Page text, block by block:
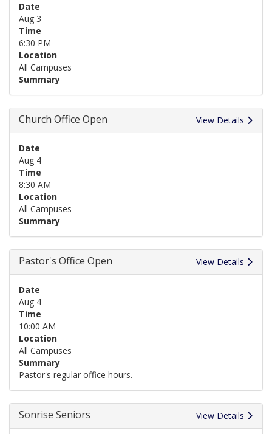
Date
Aug 3
Time
6:30 PM
Location
All Campuses
Summary
Church Office Open View Details
Date
Aug 4
Time
8:30 AM
Location
All Campuses
Summary
Pastor's Office Open View Details
Date
Aug 4
Time
10:00 AM
Location
All Campuses
Summary
Pastor's regular office hours.
Sonrise Seniors View Details